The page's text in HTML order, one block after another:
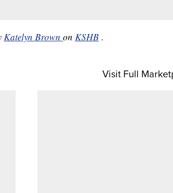
Katelyn Brown on KSHB .
Visit Full